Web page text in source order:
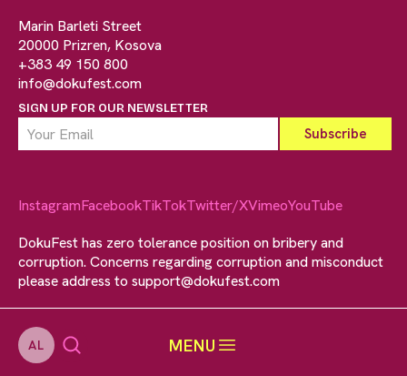
AL MENU
Marin Barleti Street
20000 Prizren, Kosova
+383 49 150 800
info@dokufest.com
SIGN UP FOR OUR NEWSLETTER
InstagramFacebookTikTokTwitter/XVimeoYouTube
DokuFest has zero tolerance position on bribery and
corruption. Concerns regarding corruption and misconduct
please address to support@dokufest.com